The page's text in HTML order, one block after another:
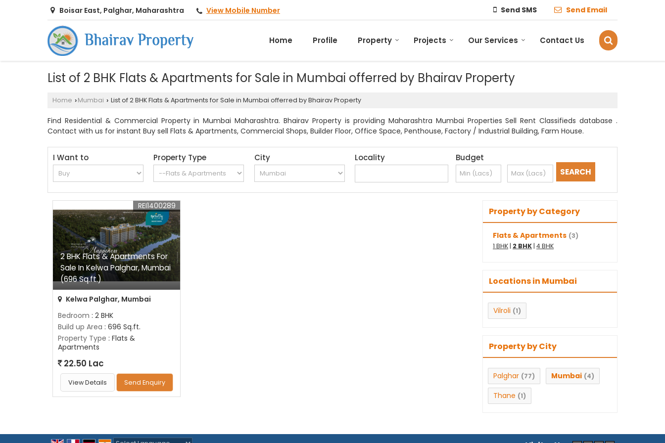
Boisar East, Palghar, Maharashtra View Mobile Number Send SMS Send Email
Home Profile Property Projects Our Services Contact Us
List of 2 BHK Flats & Apartments for Sale in Mumbai offerred by Bhairav Property
Home › Mumbai › List of 2 BHK Flats & Apartments for Sale in Mumbai offerred by Bhairav Property
Find Residential & Commercial Property in Mumbai Maharashtra. Bhairav Property is providing Maharashtra Mumbai Properties Sell Rent Classifieds database .
Contact with us for instant Buy sell Flats & Apartments, Commercial Shops, Builder Floor, Office Space, Penthouse, Factory / Industrial Building, Farm House.
I Want to Property Type City Locality Budget
2 BHK Flats & Apartments For
Sale In Kelwa Palghar, Mumbai
(696 Sq.ft.)
REI1400289
Kelwa Palghar, Mumbai
Bedroom : 2 BHK
Build up Area : 696 Sq.ft.
Property Type : Flats &
Apartments
22.50 Lac
View Details Send Enquiry
Property by Category
Flats & Apartments (3)
1 BHK | 2 BHK | 4 BHK
Locations in Mumbai
Vilroli (1)
Property by City
Palghar (77) Mumbai (4)
Thane (1)